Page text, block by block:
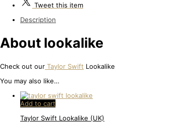
Tweet this item
Description
About lookalike
Check out our Taylor Swift Lookalike
You may also like…
Add to cart
Taylor Swift Lookalike (UK)